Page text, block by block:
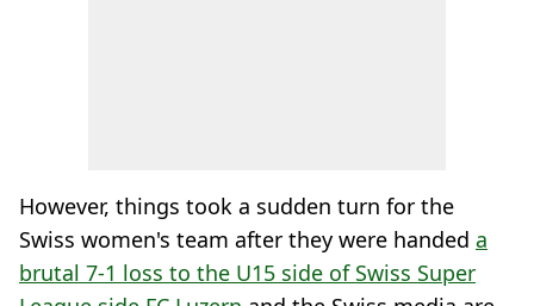
However, things took a sudden turn for the
Swiss women's team after they were handed a
brutal 7-1 loss to the U15 side of Swiss Super